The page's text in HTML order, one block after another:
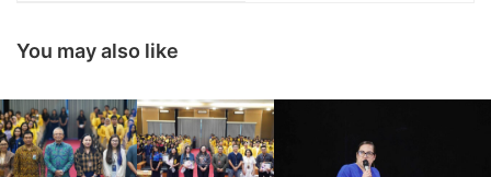
Pendidikan Nasional
You may also like